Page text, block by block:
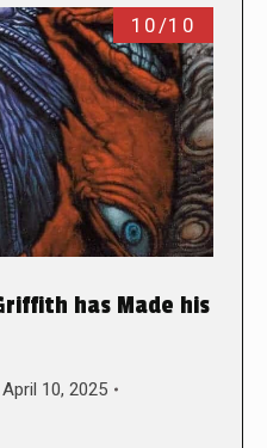
10/10
has Made his
April 10, 2025